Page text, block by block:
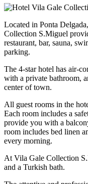
Located in Ponta
Collection S.Miguel
restaurant, bar, sauna,
parking.
The 4-star hotel has air-
with a private bathroom,
center of town.
All guest rooms in the
Each room includes a
provide you with a
room includes bed linen
every morning.
At Vila Gale Collection
and a Turkish bath.